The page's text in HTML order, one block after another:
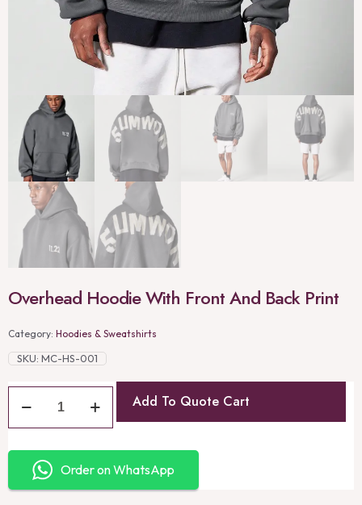
Overhead Hoodie With Front And Back Print
Category: Hoodies & Sweatshirts
SKU: MC-HS-001
Add To Quote Cart
Order on WhatsApp